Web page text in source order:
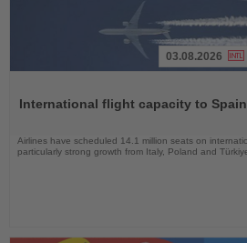
News
03.08.2026
International flight capacity to
Airlines have scheduled 14.1 million seats on
particularly strong growth from Italy, Poland and